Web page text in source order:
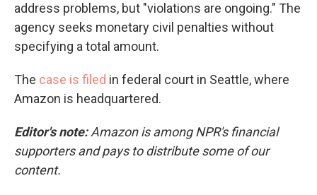
address problems, but "violations are ongoing." The
agency seeks monetary civil penalties without
specifying a total amount.
The case is filed in federal court in Seattle, where
Amazon is headquartered.
Editor's note:Amazon is among NPR's financial
supporters and pays to distribute some of our
content.